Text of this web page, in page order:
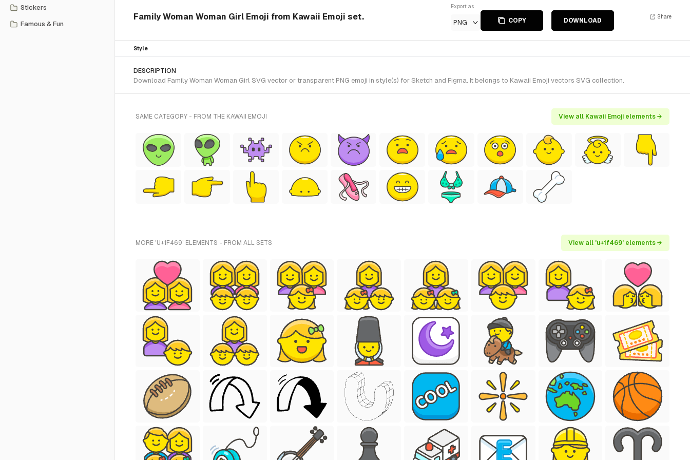
Stickers
Famous & Fun
Family Woman Woman Girl Emoji from Kawaii Emoji set.
Export as
PNG COPY DOWNLOAD
Share
Style
DESCRIPTION
Download Family Woman Woman Girl SVG vector or transparent PNG emoji in style(s) for Sketch and Figma. It belongs to Kawaii Emoji vectors SVG collection.
SAME CATEGORY - FROM THE KAWAII EMOJI View all Kawaii Emoji elements →
MORE 'U+1F469' ELEMENTS - FROM ALL SETS View all 'u+1f469' elements →